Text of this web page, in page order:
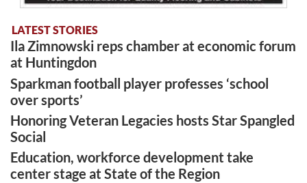
LATEST STORIES
Ila Zimnowski reps chamber at economic forum
at Huntingdon
Sparkman football player professes ‘school
over sports’
Honoring Veteran Legacies hosts Star Spangled
Social
Education, workforce development take
center stage at State of the Region